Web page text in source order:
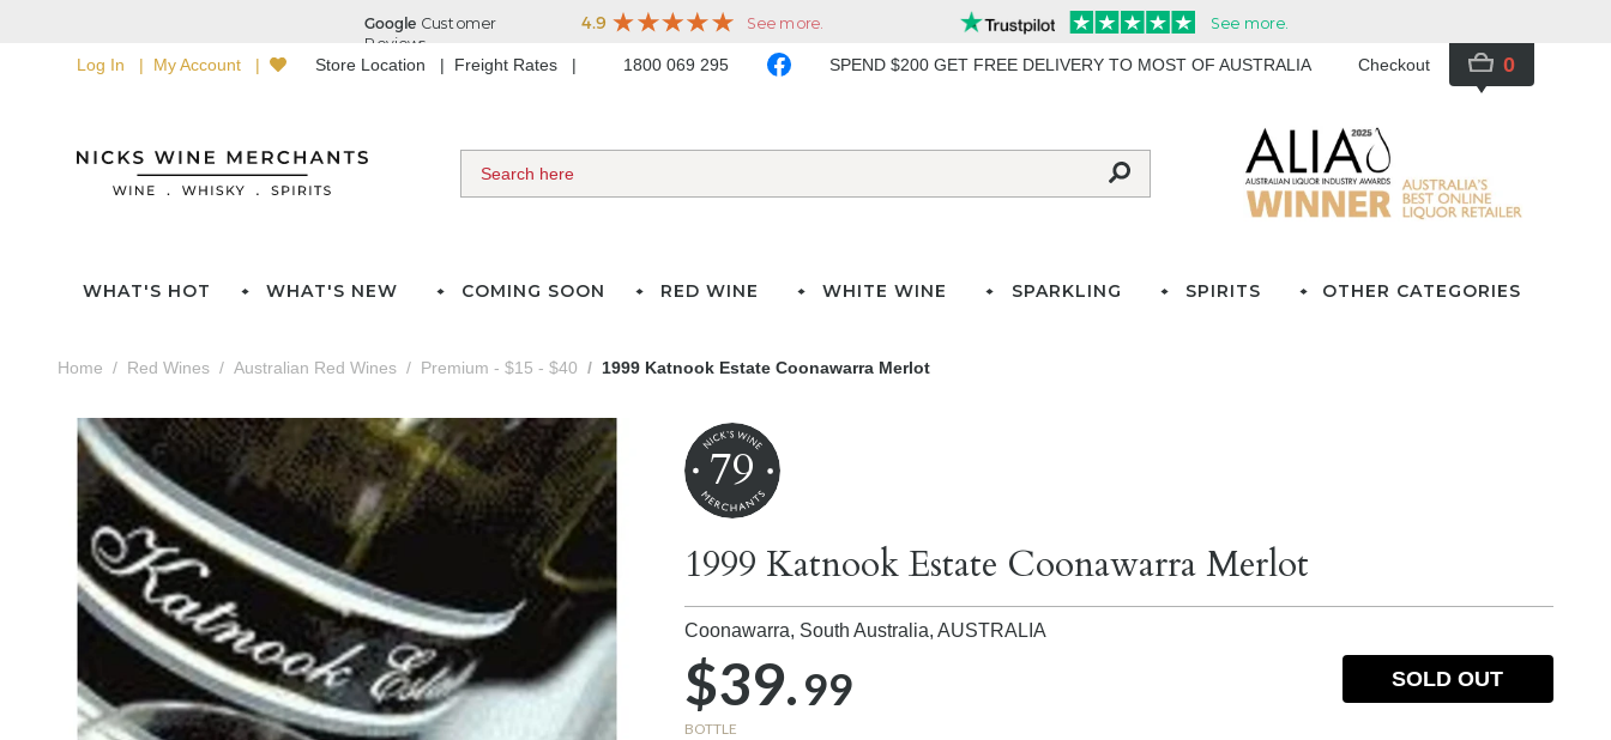
Log In My Account Store Location Freight Rates 1800 069 295 SPEND $200 GET FREE DELIVERY TO MOST OF AUSTRALIA Checkout 0
WHAT'S HOT WHAT'S NEW COMING SOON RED WINE WHITE WINE SPARKLING SPIRITS OTHER CATEGORIES
Home Red Wines Australian Red Wines Premium - $15 - $40 1999 Katnook Estate Coonawarra Merlot
79
1999 Katnook Estate Coonawarra Merlot
Coonawarra, South Australia,AUSTRALIA
$39.99
BOTTLE
SOLD OUT